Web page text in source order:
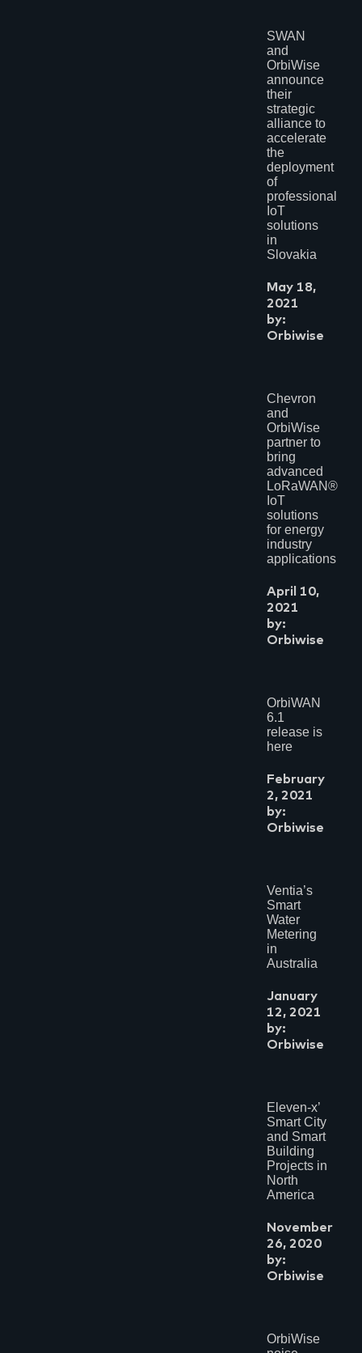
SWAN
and
OrbiWise
announce
their
strategic
alliance to
accelerate
the
deployment
of
professional
IoT
solutions
in
Slovakia
May 18,
2021
by:
Orbiwise
Chevron
and
OrbiWise
partner to
bring
advanced
LoRaWAN®
IoT
solutions
for energy
industry
applications
April 10,
2021
by:
Orbiwise
OrbiWAN
6.1
release is
here
February
2, 2021
by:
Orbiwise
Ventia’s
Smart
Water
Metering
in
Australia
January
12, 2021
by:
Orbiwise
Eleven-x’
Smart City
and Smart
Building
Projects in
North
America
November
26, 2020
by:
Orbiwise
OrbiWise